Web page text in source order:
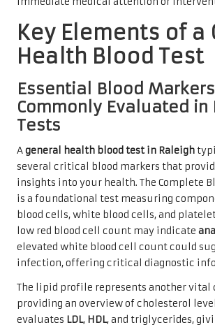
Key Elements of a
Health Blood Test
Essential Blood Markers
Commonly Evaluated in
Tests
Ageneral health blood test in Raleigh
several critical blood markers that
insights into your health. The Complete
is a foundational test measuring
blood cells, white blood cells, and
low red blood cell count may indicate
elevated white blood cell count could
infection, offering critical diagnostic
The lipid profile represents another vital
providing an overview of cholesterol
evaluates LDL, HDL, and triglycerides,